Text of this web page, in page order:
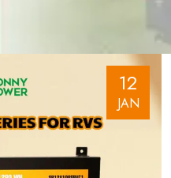
12
JAN